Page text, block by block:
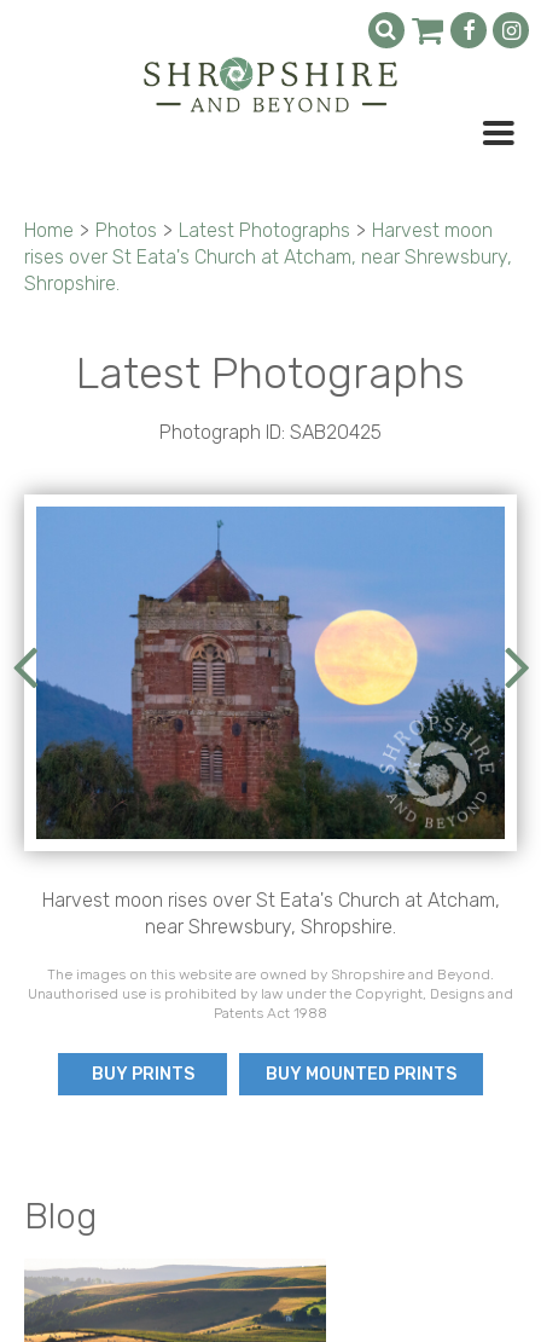
Home > Photos > Latest Photographs > Harvest moon
rises over St Eata's Church at Atcham, near Shrewsbury,
Shropshire.
Latest Photographs
Photograph ID: SAB20425
Harvest moon rises over St Eata's Church at Atcham,
near Shrewsbury, Shropshire.
The images on this website are owned by Shropshire and Beyond.
Unauthorised use is prohibited by law under the Copyright, Designs and
Patents Act 1988
BUY PRINTS BUY MOUNTED PRINTS
Blog